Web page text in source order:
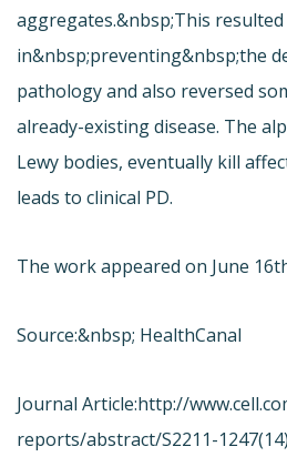
aggregates.&nbsp;This resulted
in&nbsp;preventing&nbsp;the
pathology and also reversed
already-existing disease. The
Lewy bodies, eventually kill
leads to clinical PD.
The work appeared on June
Source:&nbsp; HealthCanal
Journal Article:http://
reports/abstract/S2211-